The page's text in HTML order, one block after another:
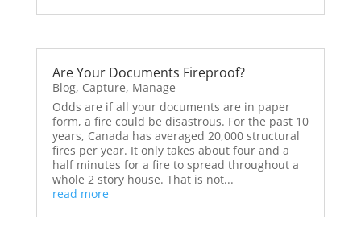
Are Your Documents Fireproof?
Blog, Capture, Manage
Odds are if all your documents are in paper
form, a fire could be disastrous. For the past 10
years, Canada has averaged 20,000 structural
fires per year. It only takes about four and a
half minutes for a fire to spread throughout a
whole 2 story house. That is not...
read more